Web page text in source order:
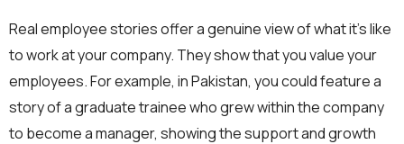
Real employee stories offer a genuine view of what it’s like
to work at your company. They show that you value your
employees. For example, in Pakistan, you could feature a
story of a graduate trainee who grew within the company
to become a manager, showing the support and growth